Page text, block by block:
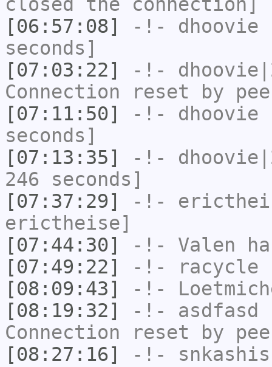
[06:57:08]
-!- dhoovie
seconds]
[07:03:22]
-!-
Connection reset by
[07:11:50]
-!- dhoovie
seconds]
[07:13:35]
-!-
246 seconds]
[07:37:29]
-!-
erictheise]
[07:44:30]
-!- Valen
[07:49:22]
-!- racycle
[08:09:43]
-!-
[08:19:32]
-!- asdfasd
Connection reset by
[08:27:16]
-!- snkashis